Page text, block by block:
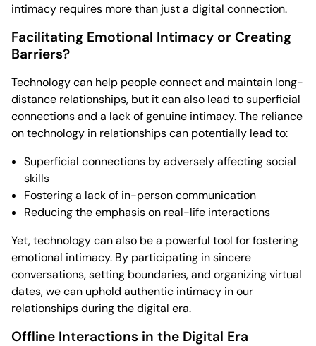
intimacy requires more than just a digital connection.
Facilitating Emotional Intimacy or Creating
Barriers?
Technology can help people connect and maintain long-
distance relationships, but it can also lead to superficial
connections and a lack of genuine intimacy. The reliance
on technology in relationships can potentially lead to:
Superficial connections by adversely affecting social
skills
Fostering a lack of in-person communication
Reducing the emphasis on real-life interactions
Yet, technology can also be a powerful tool for fostering
emotional intimacy. By participating in sincere
conversations, setting boundaries, and organizing virtual
dates, we can uphold authentic intimacy in our
relationships during the digital era.
Offline Interactions in the Digital Era